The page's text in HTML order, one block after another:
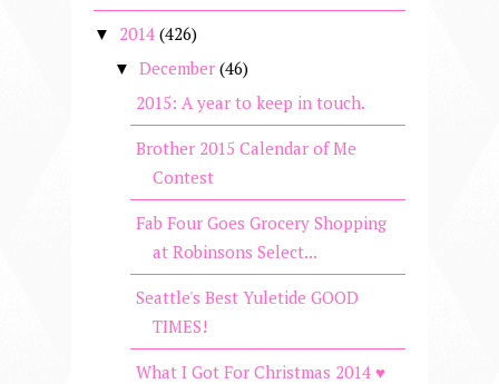
▼ 2014 (426)
▼ December (46)
2015: A year to keep in touch.
Brother 2015 Calendar of Me
Contest
Fab Four Goes Grocery Shopping
at Robinsons Select...
Seattle's Best Yuletide GOOD
TIMES!
What I Got For Christmas 2014 ♥